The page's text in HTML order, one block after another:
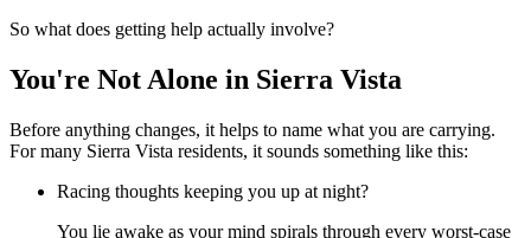
So what does getting help actually involve?
You're Not Alone in Sierra Vista
Before anything changes, it helps to name what you are carrying.
For many Sierra Vista residents, it sounds something like this:
Racing thoughts keeping you up at night?
You lie awake as your mind spirals through every worst-case